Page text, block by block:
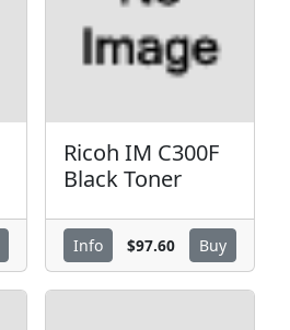
Ricoh IM C300F
Black Toner
Info $97.60 Buy